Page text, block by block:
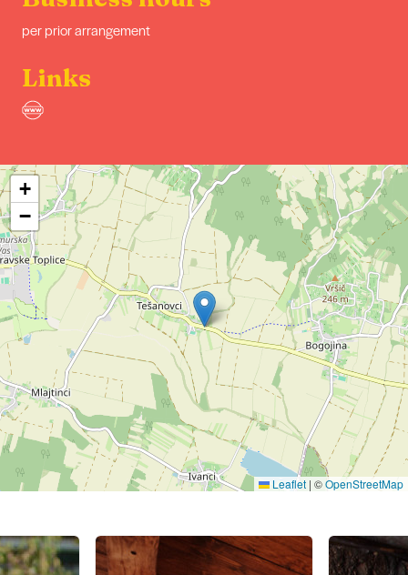
per prior arrangement
Links
+
−
Leaflet | ©OpenStreetMap